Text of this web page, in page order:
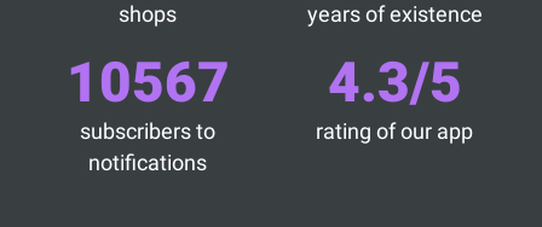
shops years of existence
10567
subscribers to
notifications
4.3/5
rating of our app